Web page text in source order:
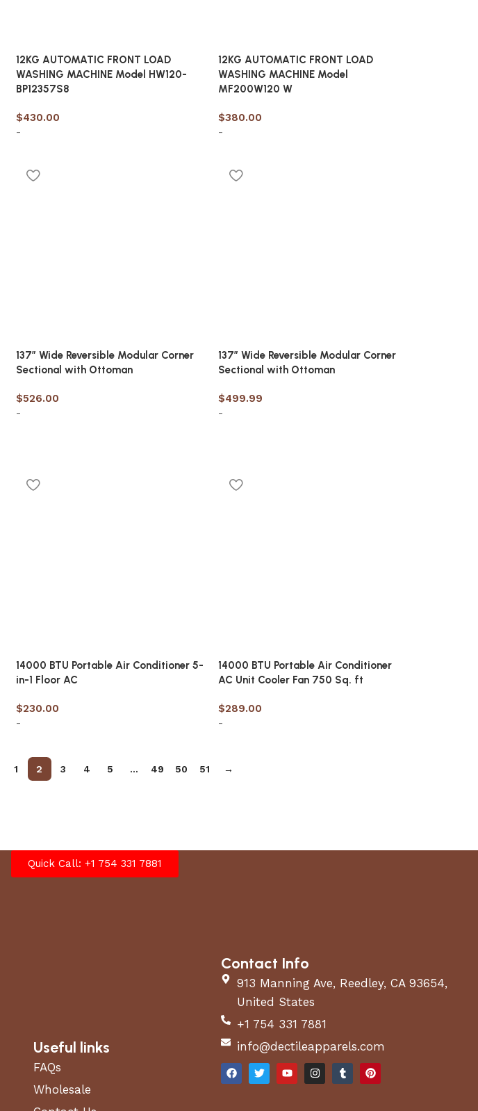
12KG AUTOMATIC FRONT LOAD
WASHING MACHINE Model HW120-
BP12357S8
$430.00
-
12KG AUTOMATIC FRONT LOAD
WASHING MACHINE Model
MF200W120 W
$380.00
-
137″ Wide Reversible Modular Corner
Sectional with Ottoman
$526.00
-
137″ Wide Reversible Modular Corner
Sectional with Ottoman
$499.99
-
14000 BTU Portable Air Conditioner 5-
in-1 Floor AC
$230.00
-
Add to cart
14000 BTU Portable Air Conditioner
AC Unit Cooler Fan 750 Sq. ft
$289.00
-
1 2 3 4 5 … 49 50 51 →
Quick Call: +1 754 331 7881
Useful links
FAQs
Wholesale
Contact Info
913 Manning Ave, Reedley, CA 93654,
United States
+1 754 331 7881
info@dectileapparels.com